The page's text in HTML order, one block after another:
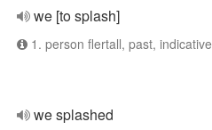
we [to splash]
1. person flertall, past, indicative
we splashed